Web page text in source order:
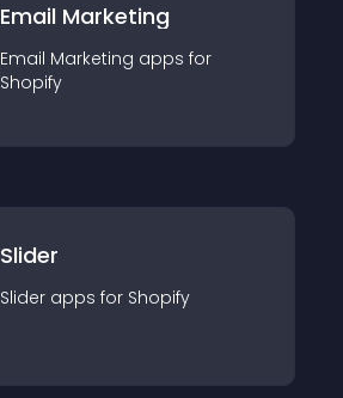
Email Marketing
Email Marketing apps for
Shopify
Slider
Slider apps for Shopify